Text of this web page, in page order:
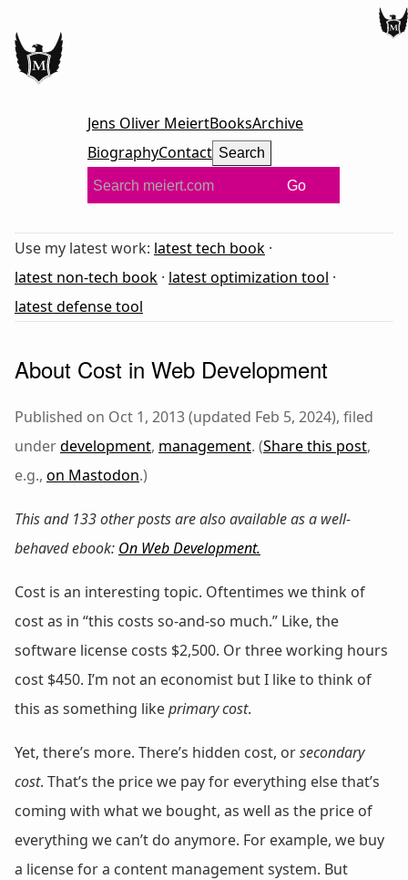
Jens Oliver MeiertBooksArchive
BiographyContact Search
Go
Use my latest work: latest tech book ·
latest non-tech book · latest optimization tool ·
latest defense tool
About Cost in Web Development
Published on Oct 1, 2013 (updated Feb 5, 2024), filed
underdevelopment, management. (Share this post,
e.g., on Mastodon.)
This and 133 other posts are also available as a well-
behaved ebook: On Web Development.
Cost is an interesting topic. Oftentimes we think of
cost as in “this costs so-and-so much.” Like, the
software license costs $2,500. Or three working hours
cost $450. I’m not an economist but I like to think of
this as something likeprimary cost.
Yet, there’s more. There’s hidden cost, orsecondary
cost. That’s the price we pay for everything else that’s
coming with what we bought, as well as the price of
everything we can’t do anymore. For example, we buy
a license for a content management system. But